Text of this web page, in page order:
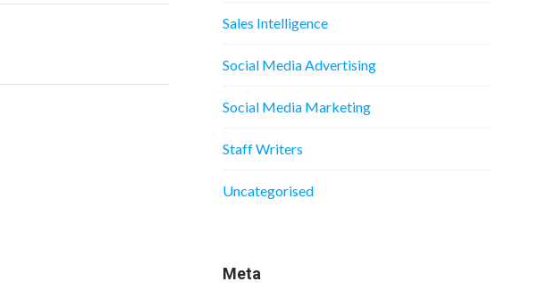
Sales Intelligence
Social Media Advertising
Social Media Marketing
Staff Writers
Uncategorised
Meta